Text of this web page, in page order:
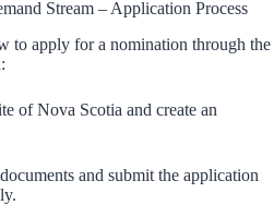
Stream – Application Process
to apply for a nomination through the
of Nova Scotia and create an
and submit the application